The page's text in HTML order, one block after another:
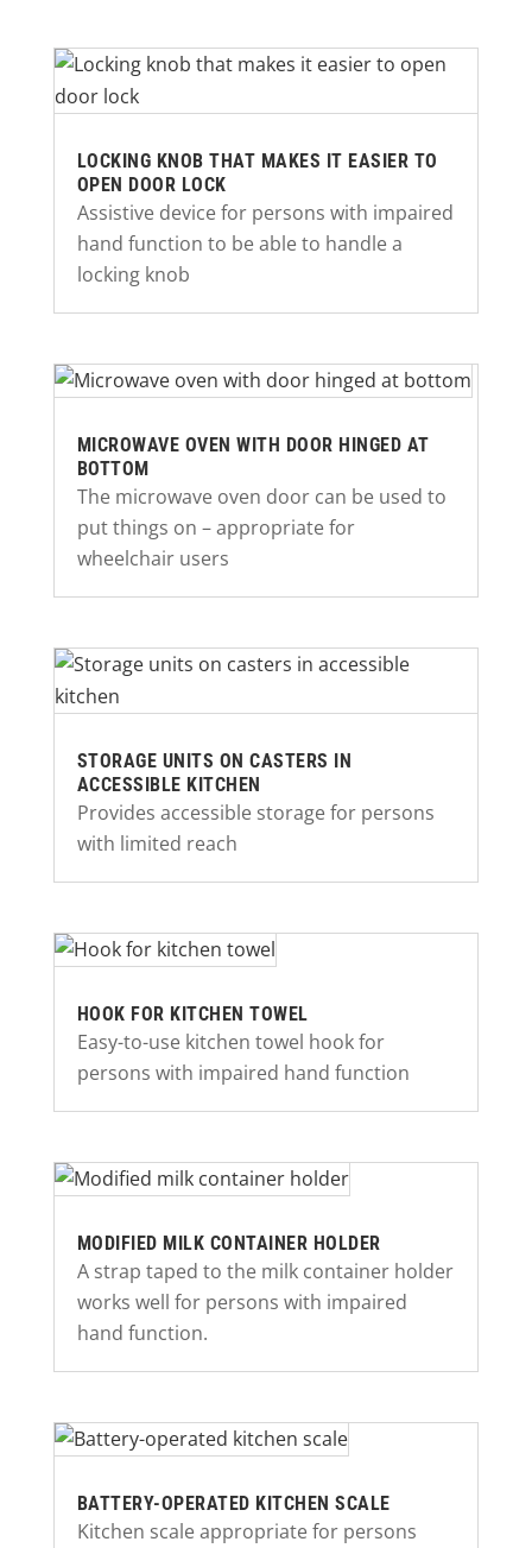
LOCKING KNOB THAT MAKES IT EASIER TO
OPEN DOOR LOCK
Assistive device for persons with impaired
hand function to be able to handle a
locking knob
MICROWAVE OVEN WITH DOOR HINGED AT
BOTTOM
The microwave oven door can be used to
put things on – appropriate for
wheelchair users
STORAGE UNITS ON CASTERS IN
ACCESSIBLE KITCHEN
Provides accessible storage for persons
with limited reach
HOOK FOR KITCHEN TOWEL
Easy-to-use kitchen towel hook for
persons with impaired hand function
MODIFIED MILK CONTAINER HOLDER
A strap taped to the milk container holder
works well for persons with impaired
hand function.
BATTERY-OPERATED KITCHEN SCALE
Kitchen scale appropriate for persons